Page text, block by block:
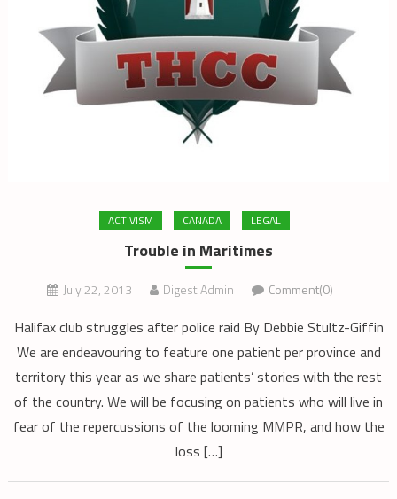
ACTIVISM CANADA LEGAL
Trouble in Maritimes
July 22, 2013 Digest Admin Comment(0)
Halifax club struggles after police raid By Debbie Stultz-Giffin
We are endeavouring to feature one patient per province and
territory this year as we share patients’ stories with the rest
of the country. We will be focusing on patients who will live in
fear of the repercussions of the looming MMPR, and how the
loss […]